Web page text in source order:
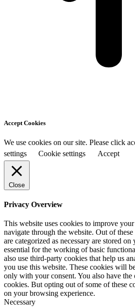
Accept Cookies
We use cookies on our site. Please click
settings
Cookie settings Accept
Close
Privacy Overview
This website uses cookies to improve
navigate through the website. Out of
are categorized as necessary are stored
essential for the working of basic
also use third-party cookies that help us
you use this website. These cookies will
only with your consent. You also have
cookies. But opting out of some of these
on your browsing experience.
Necessary